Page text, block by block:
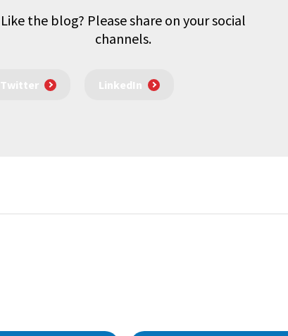
Like the blog? Please share on your social
channels.
Twitter LinkedIn